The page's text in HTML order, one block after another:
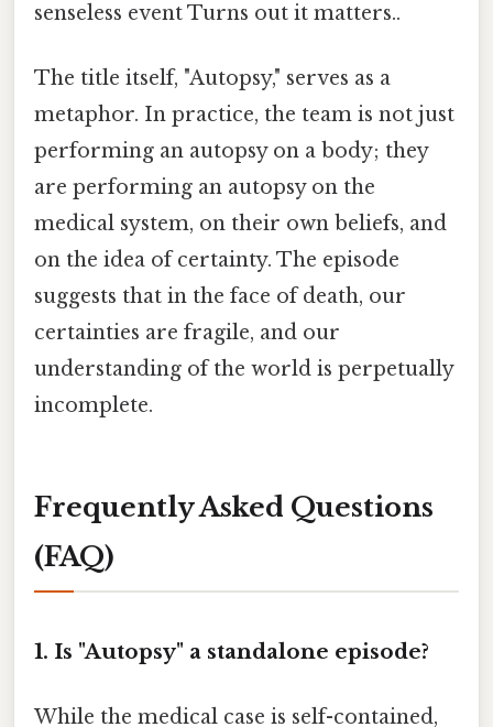
senseless event Turns out it matters..
The title itself, "Autopsy," serves as a
metaphor. In practice, the team is not just
performing an autopsy on a body; they
are performing an autopsy on the
medical system, on their own beliefs, and
on the idea of certainty. The episode
suggests that in the face of death, our
certainties are fragile, and our
understanding of the world is perpetually
incomplete.
Frequently Asked Questions
(FAQ)
1. Is "Autopsy" a standalone episode?
While the medical case is self-contained,